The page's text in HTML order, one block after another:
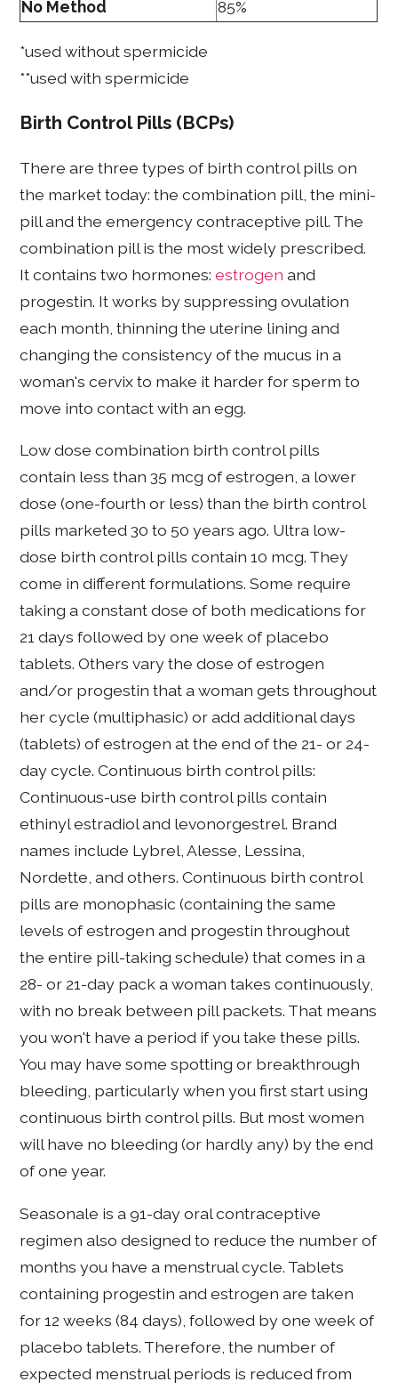
No Method 85%
*used without spermicide
**used with spermicide
Birth Control Pills (BCPs)
There are three types of birth control pills on
the market today: the combination pill, the mini-
pill and the emergency contraceptive pill. The
combination pill is the most widely prescribed.
It contains two hormones:estrogen and
progestin. It works by suppressing ovulation
each month, thinning the uterine lining and
changing the consistency of the mucus in a
woman's cervix to make it harder for sperm to
move into contact with an egg.
Low dose combination birth control pills
contain less than 35 mcg of estrogen, a lower
dose (one-fourth or less) than the birth control
pills marketed 30 to 50 years ago. Ultra low-
dose birth control pills contain 10 mcg. They
come in different formulations. Some require
taking a constant dose of both medications for
21 days followed by one week of placebo
tablets. Others vary the dose of estrogen
and/or progestin that a woman gets throughout
her cycle (multiphasic) or add additional days
(tablets) of estrogen at the end of the 21- or 24-
day cycle. Continuous birth control pills:
Continuous-use birth control pills contain
ethinyl estradiol and levonorgestrel. Brand
names include Lybrel, Alesse, Lessina,
Nordette, and others. Continuous birth control
pills are monophasic (containing the same
levels of estrogen and progestin throughout
the entire pill-taking schedule) that comes in a
28- or 21-day pack a woman takes continuously,
with no break between pill packets. That means
you won't have a period if you take these pills.
You may have some spotting or breakthrough
bleeding, particularly when you first start using
continuous birth control pills. But most women
will have no bleeding (or hardly any) by the end
of one year.
Seasonale is a 91-day oral contraceptive
regimen also designed to reduce the number of
months you have a menstrual cycle. Tablets
containing progestin and estrogen are taken
for 12 weeks (84 days), followed by one week of
placebo tablets. Therefore, the number of
expected menstrual periods is reduced from